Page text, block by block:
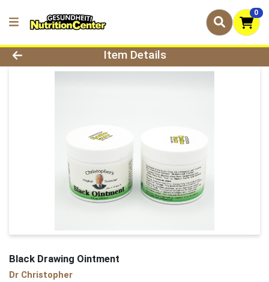
0
Product Details Page
Item Details
Black Drawing Ointment
Dr Christopher